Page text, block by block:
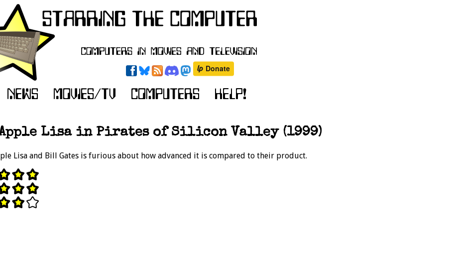
Lisa in Pirates of Silicon Valley (1999)
Lisa and Bill Gates is furious about how advanced it is compared to their product.